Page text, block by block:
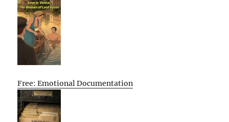
Free: Emotional Documentation